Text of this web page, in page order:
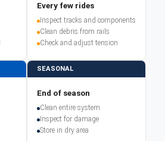
Every few rides
Inspect tracks and components
Clean debris from rails
Check and adjust tension
SEASONAL
End of season
Clean entire system
Inspect for damage
Store in dry area